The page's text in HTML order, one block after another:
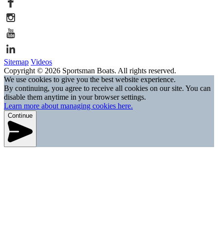
Sitemap Videos
Copyright © 2026 Sportsman Boats. All rights reserved.
We use cookies to give you the best website experience.
By continuing, you agree to receive all cookies on our site. You can
disable them anytime in your browser settings.
Learn more about managing cookies here.
Continue